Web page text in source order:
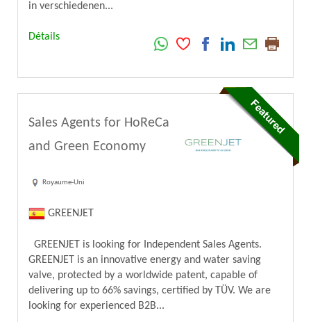
in verschiedenen...
Détails
Sales Agents for HoReCa
and Green Economy
Royaume-Uni
GREENJET
GREENJET is looking for Independent Sales Agents.
GREENJET is an innovative energy and water saving
valve, protected by a worldwide patent, capable of
delivering up to 66% savings, certified by TÜV. We are
looking for experienced B2B...